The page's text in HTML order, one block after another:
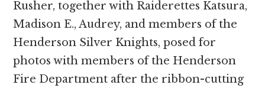
Rusher, together with Raiderettes Katsura,
Madison E., Audrey, and members of the
Henderson Silver Knights, posed for
photos with members of the Henderson
Fire Department after the ribbon-cutting